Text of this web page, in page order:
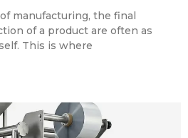
manufacturing, the final
of a product are often as
This is where